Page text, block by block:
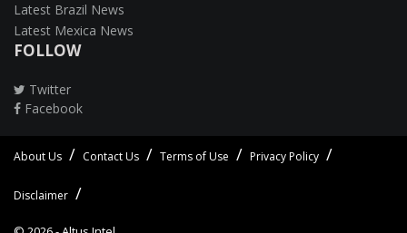
Latest Brazil News
Latest Mexica News
FOLLOW
Twitter
Facebook
About Us Contact Us Terms of Use Privacy Policy
Disclaimer